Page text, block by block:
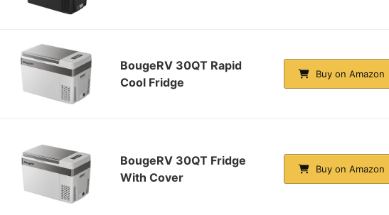
BougeRV 30QT Rapid
Cool Fridge
Buy on Amazon
BougeRV 30QT Fridge
With Cover
Buy on Amazon